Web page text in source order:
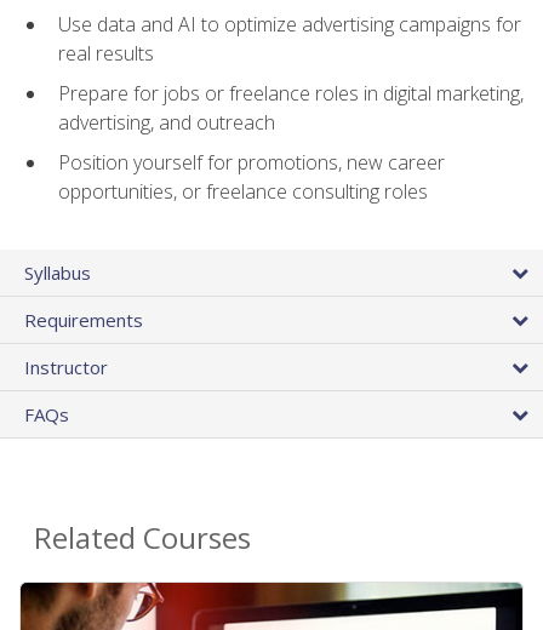
Use data and AI to optimize advertising campaigns for
real results
Prepare for jobs or freelance roles in digital marketing,
advertising, and outreach
Position yourself for promotions, new career
opportunities, or freelance consulting roles
Syllabus
Requirements
Instructor
FAQs
Related Courses